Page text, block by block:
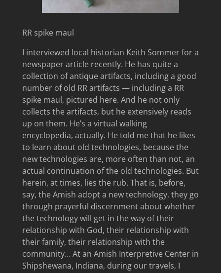
RR spike maul
I interviewed local historian Keith Sommer for a
newspaper article recently. He has quite a
collection of antique artifacts, including a good
number of old RR artifacts — including a RR
spike maul, pictured here. And he not only
collects the artifacts, but he extensively reads
up on them. He’s a virtual walking
encyclopedia, actually. He told me that he likes
to learn about old technologies, because the
new technologies are, more often than not, an
actual continuation of the old technologies. But
herein, at times, lies the rub. That is, before,
say, the Amish adopt a new technology, they go
through prayerful discernment about whether
the technology will get in the way of their
relationship with God, their relationship with
their family, their relationship with the
community… At an Amish Interpretive Center in
Shipshewana, Indiana, during our travels, I